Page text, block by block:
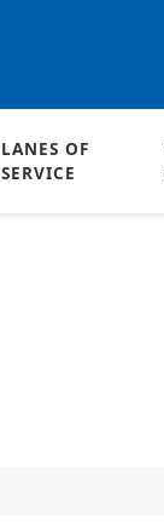
LANES OF
SERVICE